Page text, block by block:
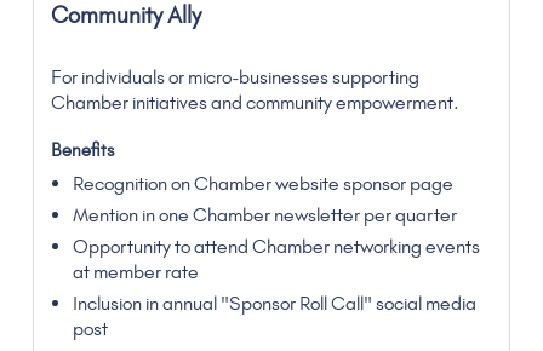
Community Ally
For individuals or micro-businesses supporting
Chamber initiatives and community empowerment.
Recognition on Chamber website sponsor page
Mention in one Chamber newsletter per quarter
Opportunity to attend Chamber networking events
at member rate
Inclusion in annual "Sponsor Roll Call" social media
post